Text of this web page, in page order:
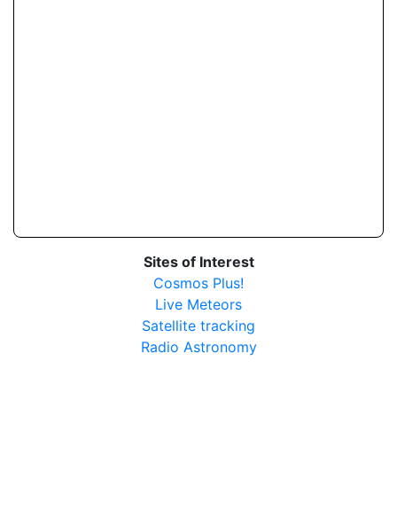
Sites of Interest
Cosmos Plus!
Live Meteors
Satellite tracking
Radio Astronomy